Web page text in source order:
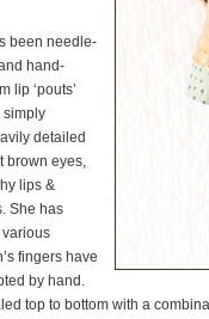
been needle-
hand-
lip ‘pouts’
simply
detailed
brown eyes,
lips &
She has
fingers have
by hand.
top to bottom with a